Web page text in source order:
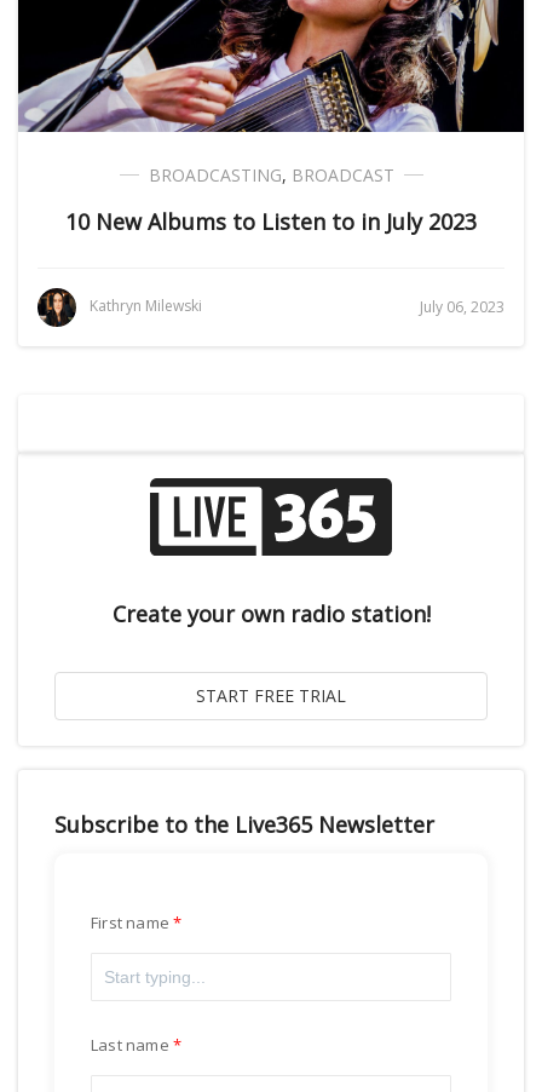
BROADCASTING, BROADCAST
10 New Albums to Listen to in July 2023
Kathryn Milewski July 06, 2023
Create your own radio station!
Subscribe to the Live365 Newsletter
First name
Last name